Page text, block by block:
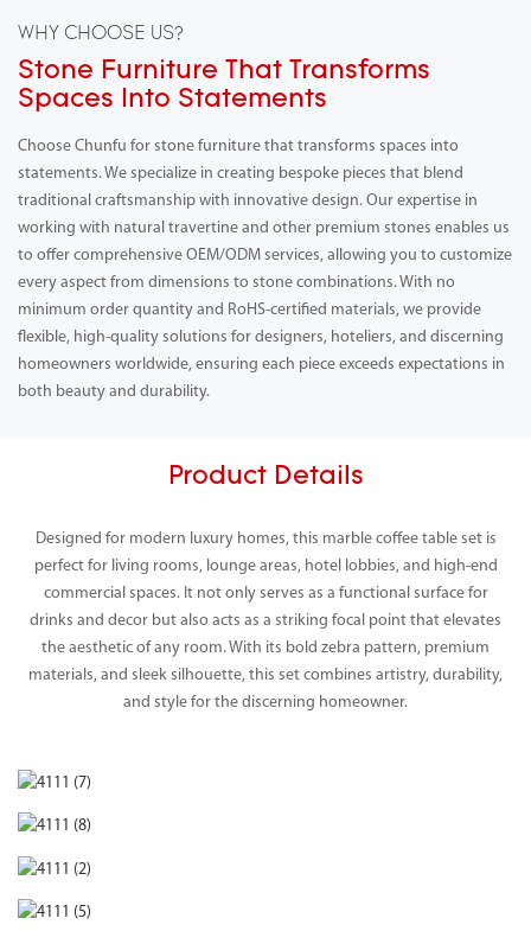
WHY CHOOSE US?
Stone Furniture That Transforms
Spaces Into Statements
Choose Chunfu for stone furniture that transforms spaces into
statements. We specialize in creating bespoke pieces that blend
traditional craftsmanship with innovative design. Our expertise in
working with natural travertine and other premium stones enables us
to offer comprehensive OEM/ODM services, allowing you to customize
every aspect from dimensions to stone combinations. With no
minimum order quantity and RoHS-certified materials, we provide
flexible, high-quality solutions for designers, hoteliers, and discerning
homeowners worldwide, ensuring each piece exceeds expectations in
both beauty and durability.
Product Details
Designed for modern luxury homes, this marble coffee table set is
perfect for living rooms, lounge areas, hotel lobbies, and high-end
commercial spaces. It not only serves as a functional surface for
drinks and decor but also acts as a striking focal point that elevates
the aesthetic of any room. With its bold zebra pattern, premium
materials, and sleek silhouette, this set combines artistry, durability,
and style for the discerning homeowner.